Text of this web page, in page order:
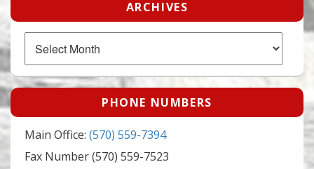
ARCHIVES
PHONE NUMBERS
Main Office: (570) 559-7394
Fax Number (570) 559-7523